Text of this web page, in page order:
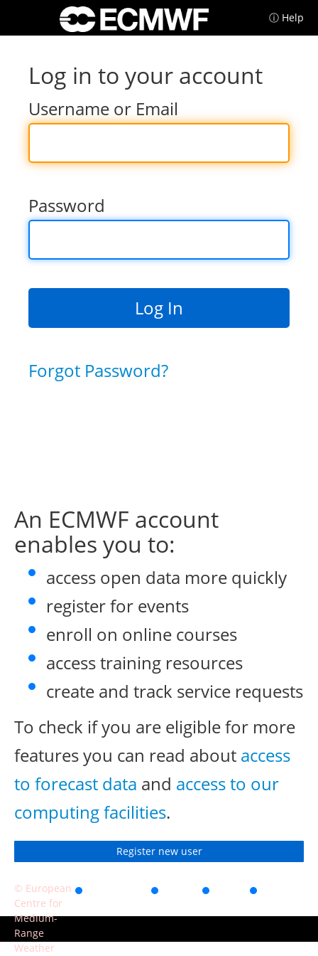
ⓘ Help
Log in to your account
Username or Email
Password
Forgot Password?
An ECMWF account
enables you to:
access open data more quickly
register for events
enroll on online courses
access training resources
create and track service requests
To check if you are eligible for more
features you can read about access
to forecast data and access to our
computing facilities.
Register new user
© European
Centre for
Medium-
Range
Weather